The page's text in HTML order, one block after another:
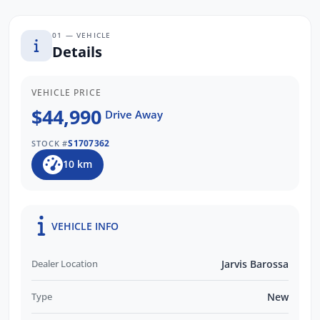
you find your next Subaru! Enquire now to
find out more about this vehicle or other
staff will get back to you promptly and
professionally. WE ALSO PAY MORE FOR
01 — VEHICLE
Details
VEHICLE PRICE
$44,990 Drive Away
STOCK #S1707362
10 km
VEHICLE INFO
Dealer Location Jarvis Barossa
Type New